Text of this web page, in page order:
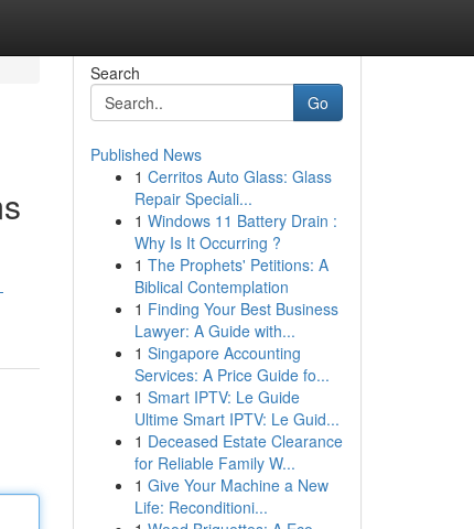
Search
Go
Published News
1 Cerritos Auto Glass: Glass
Repair Speciali...
1 Windows 11 Battery Drain :
Why Is It Occurring ?
1 The Prophets' Petitions: A
Biblical Contemplation
1 Finding Your Best Business
Lawyer: A Guide with...
1 Singapore Accounting
Services: A Price Guide fo...
1 Smart IPTV: Le Guide
Ultime Smart IPTV: Le Guid...
1 Deceased Estate Clearance
for Reliable Family W...
1 Give Your Machine a New
Life: Reconditioni...